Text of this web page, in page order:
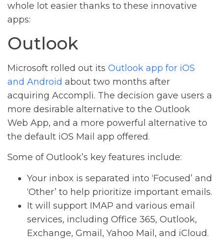
whole lot easier thanks to these innovative
apps:
Outlook
Microsoft rolled out its Outlook app for iOS
and Android about two months after
acquiring Accompli. The decision gave users a
more desirable alternative to the Outlook
Web App, and a more powerful alternative to
the default iOS Mail app offered.
Some of Outlook’s key features include:
Your inbox is separated into ‘Focused’ and
‘Other’ to help prioritize important emails.
It will support IMAP and various email
services, including Office 365, Outlook,
Exchange, Gmail, Yahoo Mail, and iCloud.